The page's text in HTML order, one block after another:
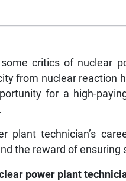
critics of nuclear
from nuclear reaction
for a high-
plant technician’s
the reward of
power plant